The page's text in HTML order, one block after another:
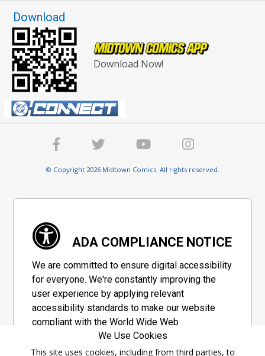
Download
Download Now!
© Copyright 2026 Midtown Comics. All rights reserved.
ADA COMPLIANCE NOTICE
We are committed to ensure digital accessibility
for everyone. We're constantly improving the
user experience by applying relevant
accessibility standards to make our website
compliant with the World Wide Web
Consortium's "Web Content Accessibility
Guidelines 2.1" (WCAG 2.1), a set of guidelines
We Use Cookies
This site uses cookies, including from third parties, to